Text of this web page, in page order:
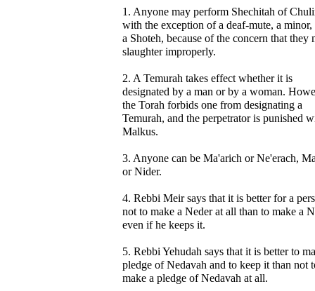
1. Anyone may perform Shechitah of
with the exception of a deaf-mute, a minor,
a Shoteh, because of the concern that they
slaughter improperly.
2. A Temurah takes effect whether it is
designated by a man or by a woman.
the Torah forbids one from designating a
Temurah, and the perpetrator is punished
Malkus.
3. Anyone can be Ma'arich or Ne'erach,
or Nider.
4. Rebbi Meir says that it is better for a
not to make a Neder at all than to make a
even if he keeps it.
5. Rebbi Yehudah says that it is better to
pledge of Nedavah and to keep it than not
make a pledge of Nedavah at all.